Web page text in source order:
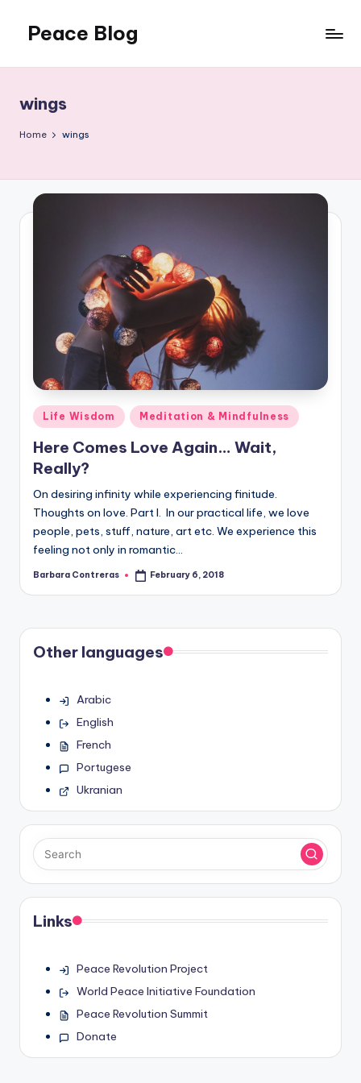
content
Peace Blog
Peace
Like
This
wings
Home wings
Posted
in
Life Wisdom Meditation & Mindfulness
Here Comes Love Again… Wait,
Really?
On desiring infinity while experiencing finitude.
Thoughts on love. Part I. In our practical life, we love
people, pets, stuff, nature, art etc. We experience this
feeling not only in romantic…
Posted
Barbara Contreras February 6, 2018
Other languages
Arabic
English
French
Portugese
Ukranian
Links
Peace Revolution Project
World Peace Initiative Foundation
Peace Revolution Summit
Donate